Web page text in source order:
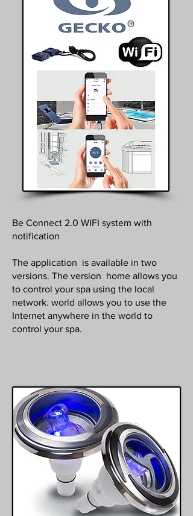
Be Connect 2.0 WIFI system with
notification
The application is available in two
versions. The version home allows you
to control your spa using the local
network. world allows you to use the
Internet anywhere in the world to
control your spa.